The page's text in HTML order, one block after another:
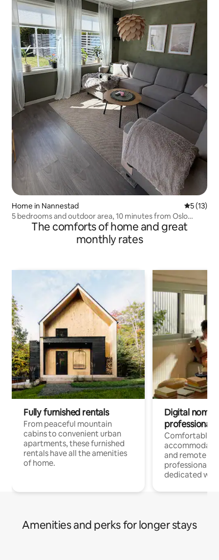
Home in Nannestad 5 out of 5
5 (13)
5 bedrooms and outdoor area, 10 minutes from Oslo
AirportThe comforts of home and great
monthly rates
Fully furnished rentals
From peaceful mountain
cabins to convenient urban
apartments, these furnished
rentals have all the amenities
of home.
Digital
professionals
Comfortable
and remote
professionals
dedicated
Amenities and perks for longer stays